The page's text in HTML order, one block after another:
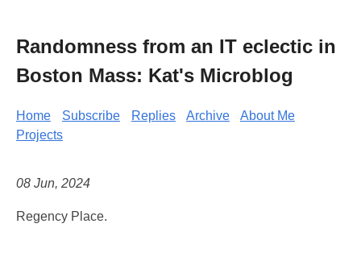
Randomness from an IT eclectic in
Boston Mass: Kat's Microblog
Home Subscribe Replies Archive
About Me
Projects
08 Jun, 2024
Regency Place.